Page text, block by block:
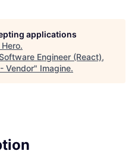
applications
.
Engineer (React),
Vendor" Imagine.